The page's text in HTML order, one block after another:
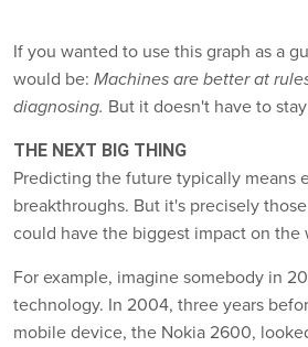
If you wanted to use this graph as a
would be: Machines are better at
diagnosing. But it doesn't have to
THE NEXT BIG THING
Predicting the future typically means
breakthroughs. But it's precisely
could have the biggest impact on the
For example, imagine somebody in
technology. In 2004, three years
mobile device, the Nokia 2600,